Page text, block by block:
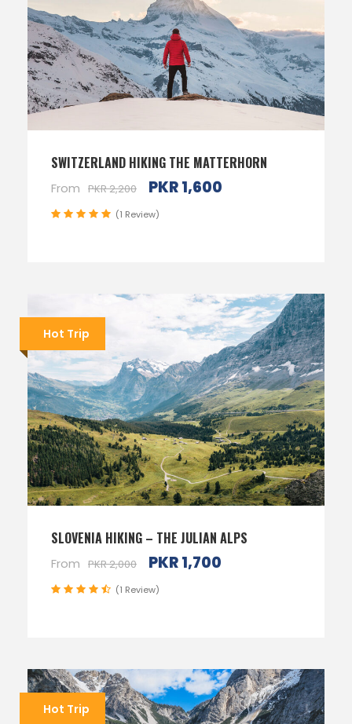
SWITZERLAND HIKING THE MATTERHORN
From PKR 2,200 PKR 1,600
(1 Review)
Hot Trip
SLOVENIA HIKING – THE JULIAN ALPS
From PKR 2,000 PKR 1,700
(1 Review)
Hot Trip